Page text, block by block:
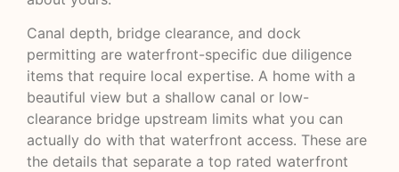
Canal depth, bridge clearance, and dock
permitting are waterfront-specific due diligence
items that require local expertise. A home with a
beautiful view but a shallow canal or low-
clearance bridge upstream limits what you can
actually do with that waterfront access. These are
the details that separate a top rated waterfront